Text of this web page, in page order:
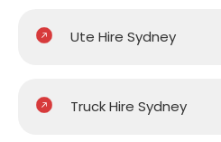
Ute Hire Sydney
Truck Hire Sydney